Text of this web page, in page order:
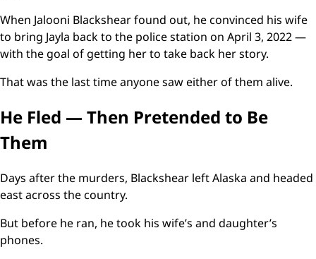
When Jalooni Blackshear found out, he convinced his wife
to bring Jayla back to the police station on April 3, 2022 —
with the goal of getting her to take back her story.
That was the last time anyone saw either of them alive.
He Fled — Then Pretended to Be
Them
Days after the murders, Blackshear left Alaska and headed
east across the country.
But before he ran, he took his wife’s and daughter’s
phones.